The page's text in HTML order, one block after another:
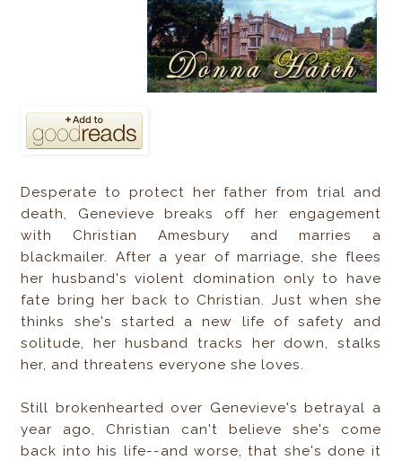
Desperate to protect her father from trial and
death, Genevieve breaks off her engagement
with Christian Amesbury and marries a
blackmailer. After a year of marriage, she flees
her husband's violent domination only to have
fate bring her back to Christian. Just when she
thinks she's started a new life of safety and
solitude, her husband tracks her down, stalks
her, and threatens everyone she loves.
Still brokenhearted over Genevieve's betrayal a
year ago, Christian can't believe she's come
back into his life--and worse, that she's done it